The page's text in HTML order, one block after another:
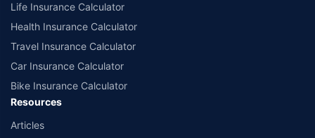
Life Insurance Calculator
Health Insurance Calculator
Travel Insurance Calculator
Car Insurance Calculator
Bike Insurance Calculator
Resources
Articles